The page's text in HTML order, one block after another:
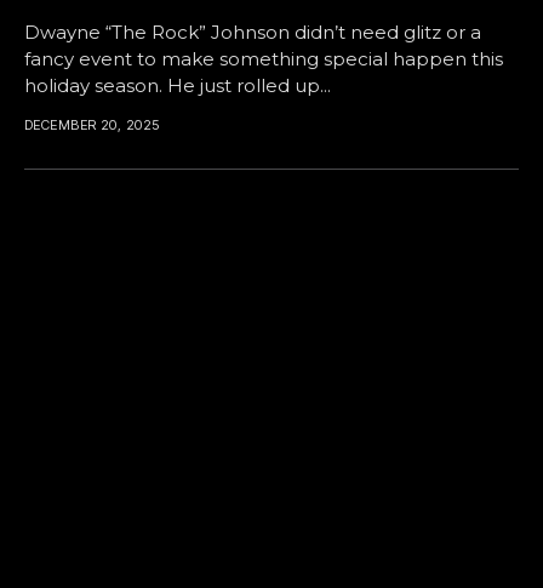
Dwayne “The Rock” Johnson didn’t need glitz or a
fancy event to make something special happen this
holiday season. He just rolled up...
DECEMBER 20, 2025